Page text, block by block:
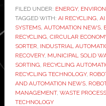
develops
AI
sorting
system
to
recover
batteries
from
FILED UNDER: ENERGY,
TAGGED WITH: AI RECYCLING, AI
SYSTEMS, AUTOMATION NEWS,
RECYCLING, CIRCULAR
SORTER, INDUSTRIAL
RECOVERY, MUNICIPAL SOLID
SORTING, RECYCLING
RECYCLING TECHNOLOGY,
AND AUTOMATION NEWS,
MANAGEMENT, WASTE
TECHNOLOGY